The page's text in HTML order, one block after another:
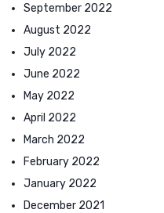
September 2022
August 2022
July 2022
June 2022
May 2022
April 2022
March 2022
February 2022
January 2022
December 2021